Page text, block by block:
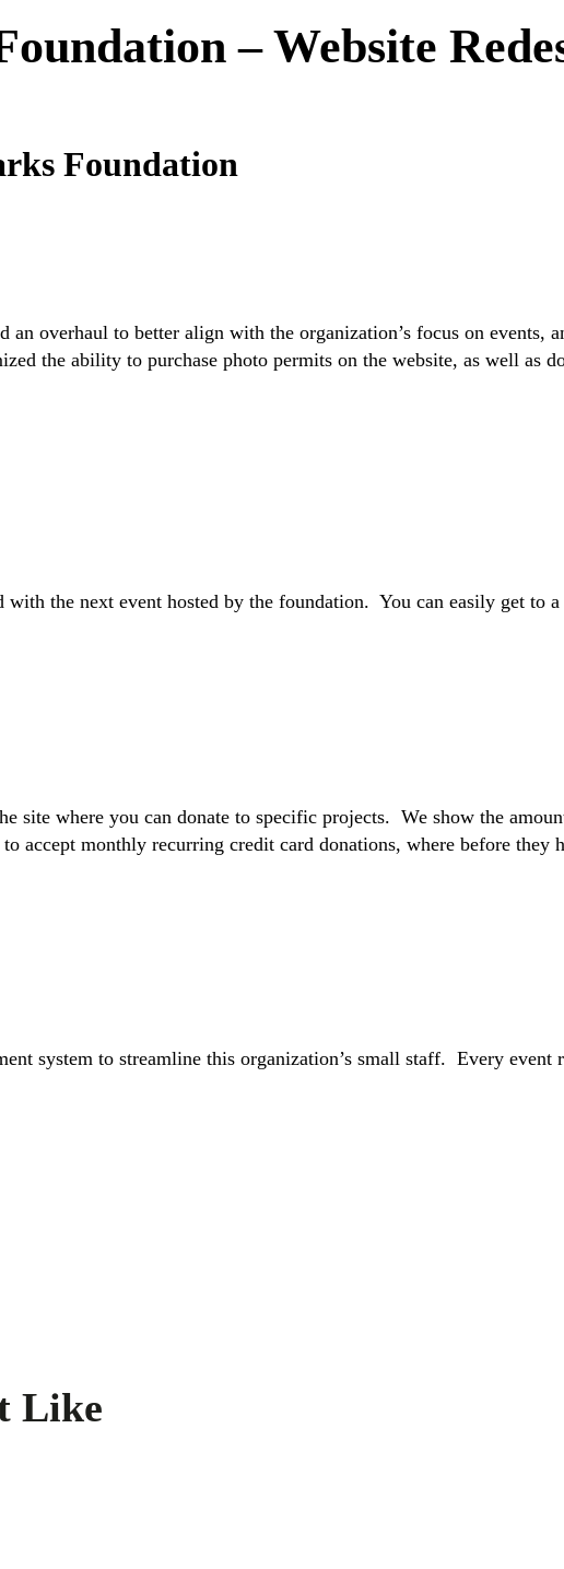
– Website
Foundation
an overhaul to better align with the organization’s focus on
the ability to purchase photo permits on the website, as well
the next event hosted by the foundation. You can easily get to
site where you can donate to specific projects. We show the
accept monthly recurring credit card donations, where before they
system to streamline this organization’s small staff. Every
Like